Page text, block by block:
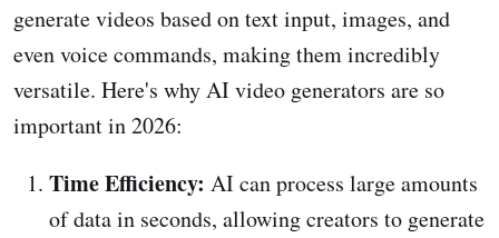
generate videos based on text input, images, and
even voice commands, making them incredibly
versatile. Here's why AI video generators are so
important in 2026:
Time Efficiency: AI can process large amounts
of data in seconds, allowing creators to generate